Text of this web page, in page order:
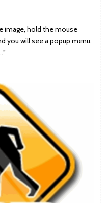
image, hold the mouse
you will see a popup menu.